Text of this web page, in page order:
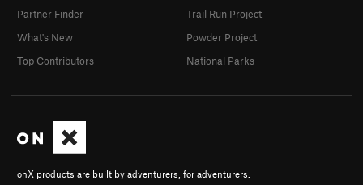
onX products are built by adventurers, for adventurers.
Partner Finder
What's New
Top Contributors
Trail Run Project
Powder Project
National Parks